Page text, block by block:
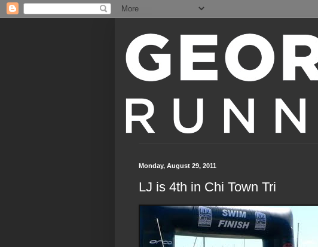
Monday, August 29, 2011
LJ is 4th in Chi Town Tri